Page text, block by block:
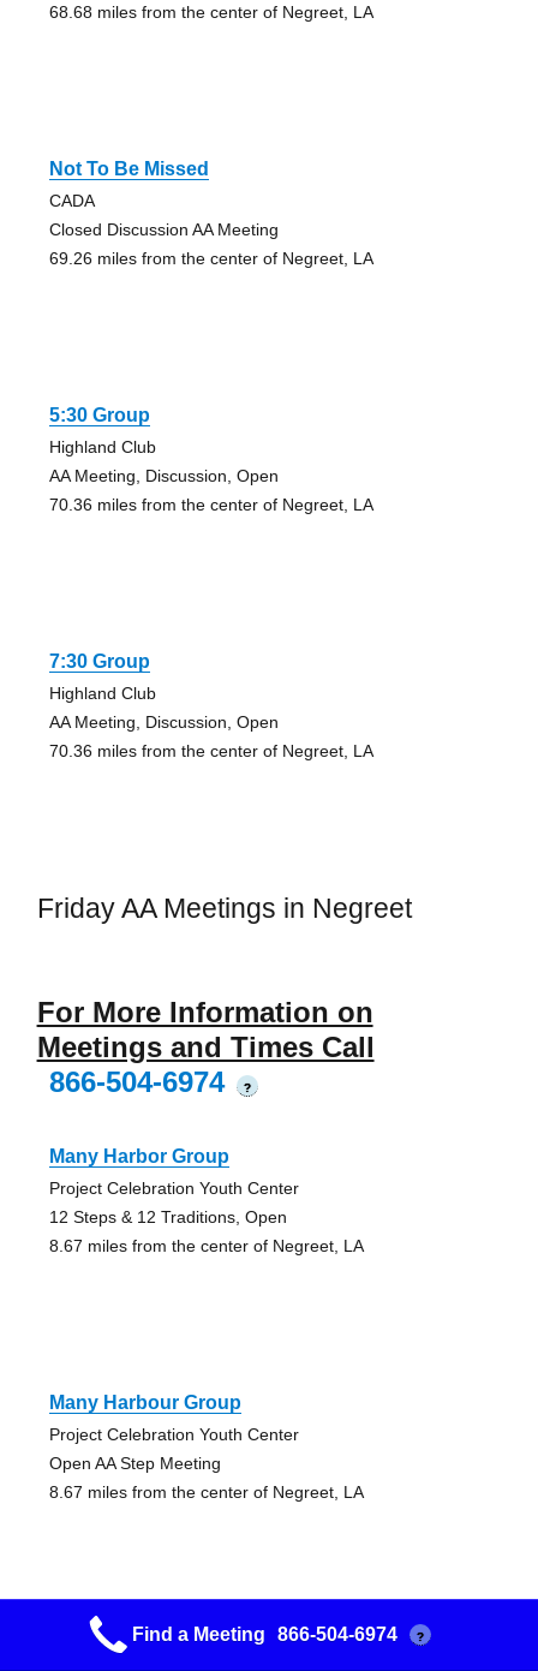
68.68 miles from the center of Negreet, LA
Not To Be Missed
CADA
Closed Discussion AA Meeting
69.26 miles from the center of Negreet, LA
5:30 Group
Highland Club
AA Meeting, Discussion, Open
70.36 miles from the center of Negreet, LA
7:30 Group
Highland Club
AA Meeting, Discussion, Open
70.36 miles from the center of Negreet, LA
Friday AA Meetings in Negreet
For More Information on
Meetings and Times Call
866-504-6974
?
Many Harbor Group
Project Celebration Youth Center
12 Steps & 12 Traditions, Open
8.67 miles from the center of Negreet, LA
Many Harbour Group
Project Celebration Youth Center
Open AA Step Meeting
8.67 miles from the center of Negreet, LA
Plant A Seed
Find a Meeting 866-504-6974 ?